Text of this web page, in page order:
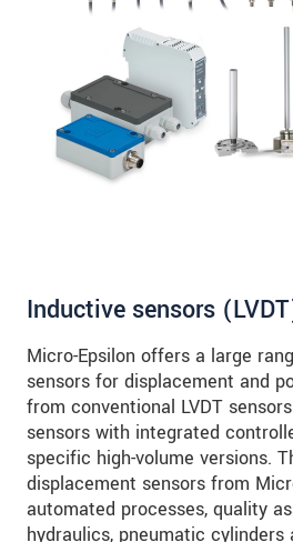
Inductive sensors
Micro-Epsilon offers a large
sensors for displacement and
from conventional LVDT
sensors with integrated
specific high-volume versions.
displacement sensors from
automated processes, quality
hydraulics, pneumatic cylinders